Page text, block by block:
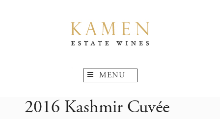
MENU
2016 Kashmir Cuvée